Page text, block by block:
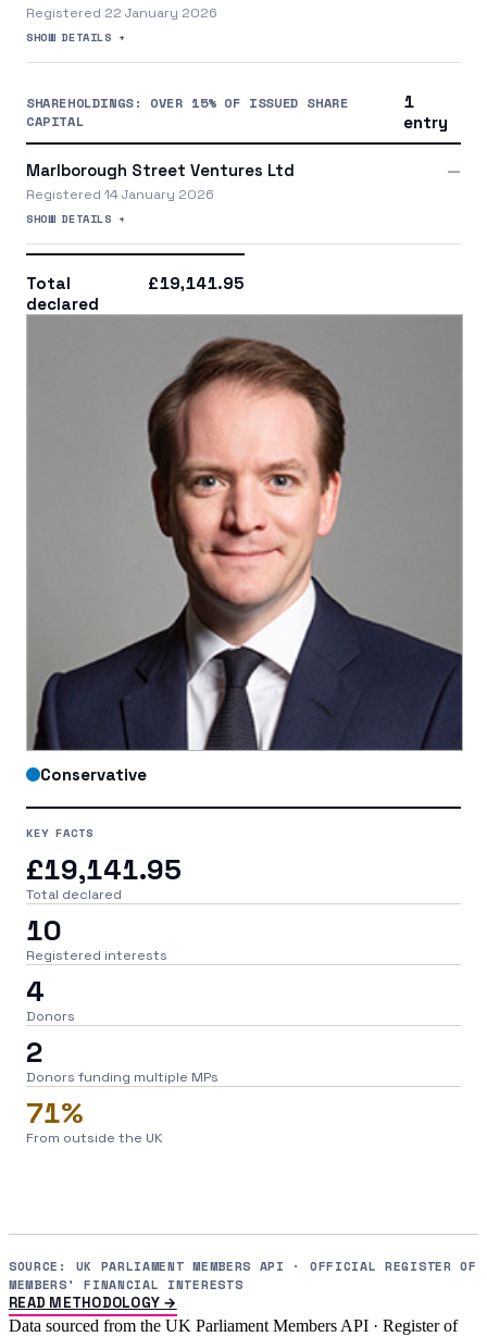
Registered 22 January 2026
SHOW DETAILS +
SHAREHOLDINGS: OVER 15% OF ISSUED SHARE
CAPITAL
1
entry
Marlborough Street Ventures Ltd
Registered 14 January 2026
SHOW DETAILS +
—
Total
declared
£19,141.95
Conservative
KEY FACTS
£19,141.95
Total declared
10
Registered interests
4
Donors
2
Donors funding multiple MPs
71%
From outside the UK
SOURCE: UK PARLIAMENT MEMBERS API · OFFICIAL REGISTER OF
MEMBERS' FINANCIAL INTERESTS
READ METHODOLOGY →
Data sourced from the UK Parliament Members API · Register of